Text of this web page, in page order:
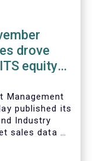
drove
equity
Management
published its
Industry
sales data of